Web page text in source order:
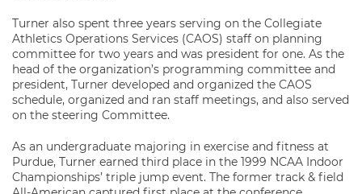
Turner also spent three years serving on the Collegiate
Athletics Operations Services (CAOS) staff on planning
committee for two years and was president for one. As the
head of the organization’s programming committee and
president, Turner developed and organized the CAOS
schedule, organized and ran staff meetings, and also served
on the steering Committee.
As an undergraduate majoring in exercise and fitness at
Purdue, Turner earned third place in the 1999 NCAA Indoor
Championships’ triple jump event. The former track & field